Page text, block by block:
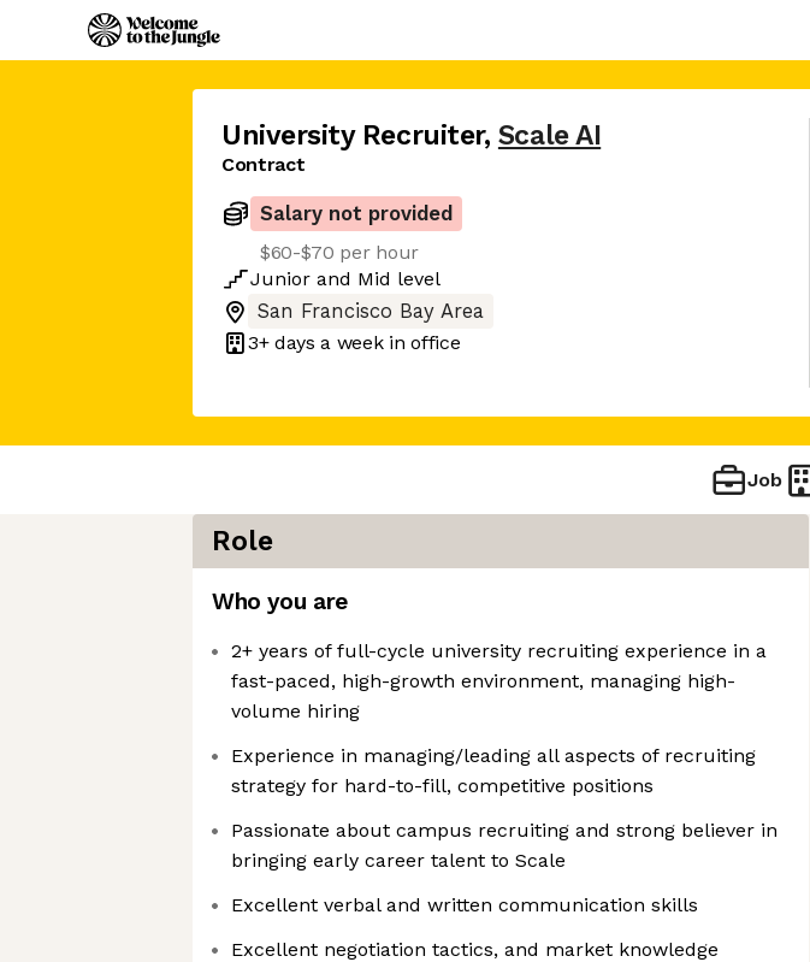
University Recruiter, Scale AI
Contract
Salary not provided
$60-$70 per hour
Junior and Mid level
San Francisco Bay Area
3+ days a week in office
Job
Role
Who you are
2+ years of full-cycle university recruiting experience in a
fast-paced, high-growth environment, managing high-
volume hiring
Experience in managing/leading all aspects of recruiting
strategy for hard-to-fill, competitive positions
Passionate about campus recruiting and strong believer in
bringing early career talent to Scale
Excellent verbal and written communication skills
Excellent negotiation tactics, and market knowledge